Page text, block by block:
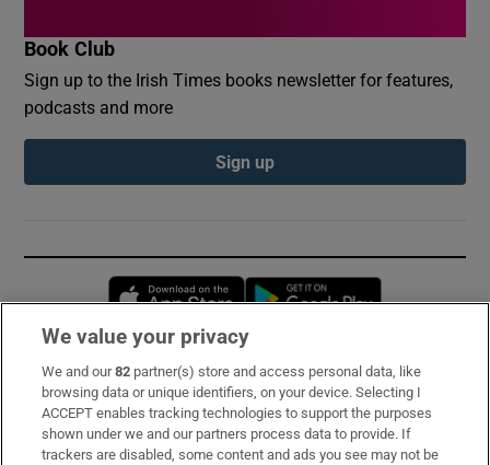
Book Club
Sign up to the Irish Times books newsletter for features,
podcasts and more
Sign up
Opens in new window
Subscribe
Support
We value your privacy
We and our82 partner(s) store and access personal data, like
browsing data or unique identifiers, on your device. Selecting I
ACCEPT enables tracking technologies to support the purposes
shown under we and our partners process data to provide. If
trackers are disabled, some content and ads you see may not be